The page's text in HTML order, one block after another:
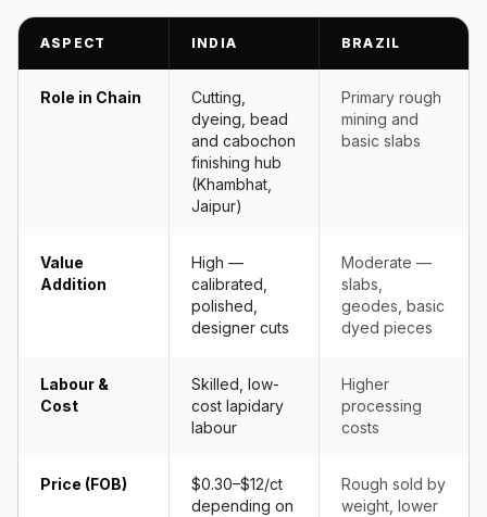
ASPECT INDIA BRAZIL
Role in Chain
Cutting,
dyeing, bead
and cabochon
finishing hub
(Khambhat,
Jaipur)
Primary rough
mining and
basic slabs
Value
Addition
High —
calibrated,
polished,
designer cuts
Moderate —
slabs,
geodes, basic
dyed pieces
Labour &
Cost
Skilled, low-
cost lapidary
labour
Higher
processing
costs
Price (FOB)
$0.30–$12/ct
depending on
Rough sold by
weight, lower